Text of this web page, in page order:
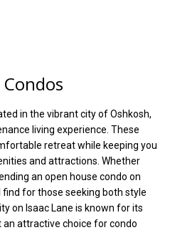
in the vibrant city of Oshkosh,
living experience. These
retreat while keeping you
and attractions. Whether
an open house condo on
find for those seeking both style
on Isaac Lane is known for its
attractive choice for condo